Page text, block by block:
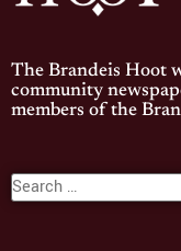
The Brandeis Hoot
community
members of the